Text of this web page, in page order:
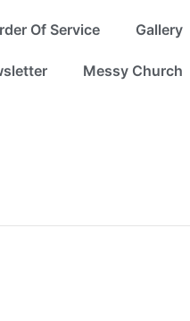
Of Service Gallery
Messy Church